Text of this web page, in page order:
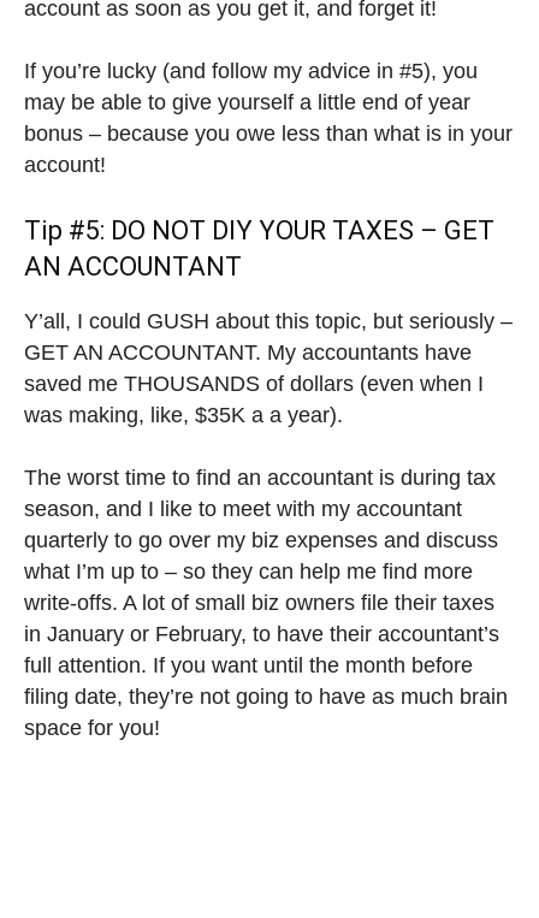
account as soon as you get it, and forget it!
If you’re lucky (and follow my advice in #5), you
may be able to give yourself a little end of year
bonus – because you owe less than what is in your
account!
Tip #5: DO NOT DIY YOUR TAXES – GET
AN ACCOUNTANT
Y’all, I could GUSH about this topic, but seriously –
GET AN ACCOUNTANT. My accountants have
saved me THOUSANDS of dollars (even when I
was making, like, $35K a a year).
The worst time to find an accountant is during tax
season, and I like to meet with my accountant
quarterly to go over my biz expenses and discuss
what I’m up to – so they can help me find more
write-offs. A lot of small biz owners file their taxes
in January or February, to have their accountant’s
full attention. If you want until the month before
filing date, they’re not going to have as much brain
space for you!